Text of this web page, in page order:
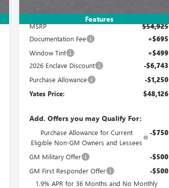
Features
MSRP
$54,925
Documentation Fee +$695
Window Tint +$499
2026 Enclave Discount -$6,743
Purchase Allowance -$1,250
Yates Price: $48,126
Add. Offers you may Qualify For:
Purchase Allowance for Current
Eligible Non-GM Owners and Lessees
-$750
GM Military Offer -$500
GM First Responder Offer -$500
1.9% APR for 36 Months and No Monthly